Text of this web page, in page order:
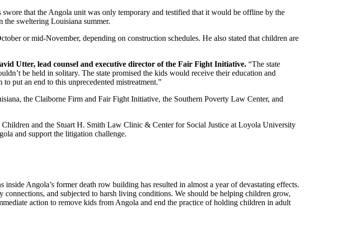
that the Angola unit was only temporary and testified that it would be offline by the
the sweltering Louisiana summer.
or mid-November, depending on construction schedules. He also stated that children are
Utter, lead counsel and executive director of the Fair Fight Initiative. “The state
be held in solitary. The state promised the kids would receive their education and
put an end to this unprecedented mistreatment.”
the Claiborne Firm and Fair Fight Initiative, the Southern Poverty Law Center, and
and the Stuart H. Smith Law Clinic & Center for Social Justice at Loyola University
and support the litigation challenge.
Angola’s former death row building has resulted in almost a year of devastating effects.
and subjected to harsh living conditions. We should be helping children grow,
action to remove kids from Angola and end the practice of holding children in adult